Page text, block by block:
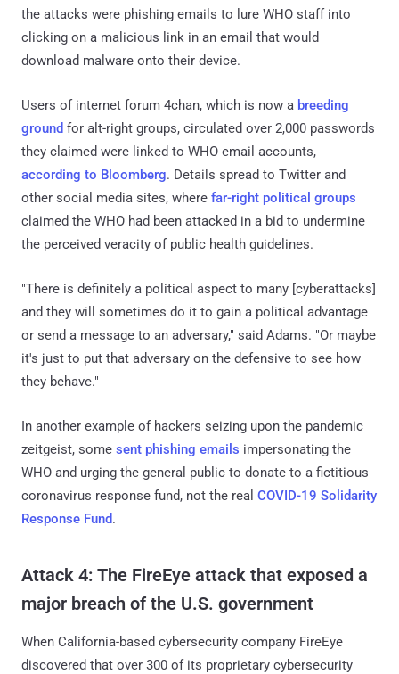
the attacks were phishing emails to lure WHO staff into
clicking on a malicious link in an email that would
download malware onto their device.
Users of internet forum 4chan, which is now a breeding
ground for alt-right groups, circulated over 2,000 passwords
they claimed were linked to WHO email accounts,
according to Bloomberg. Details spread to Twitter and
other social media sites, where far-right political groups
claimed the WHO had been attacked in a bid to undermine
the perceived veracity of public health guidelines.
"There is definitely a political aspect to many [cyberattacks]
and they will sometimes do it to gain a political advantage
or send a message to an adversary," said Adams. "Or maybe
it's just to put that adversary on the defensive to see how
they behave."
In another example of hackers seizing upon the pandemic
zeitgeist, some sent phishing emails impersonating the
WHO and urging the general public to donate to a fictitious
coronavirus response fund, not the real COVID-19 Solidarity
Response Fund.
Attack 4: The FireEye attack that exposed a
major breach of the U.S. government
When California-based cybersecurity company FireEye
discovered that over 300 of its proprietary cybersecurity